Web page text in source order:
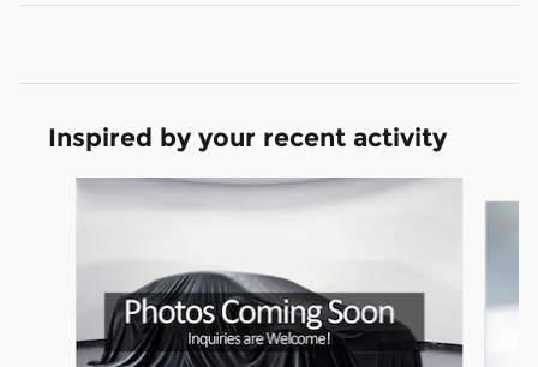
Inspired by your recent activity
Slide 1 of 2